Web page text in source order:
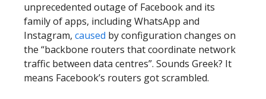
unprecedented outage of Facebook and its
family of apps, including WhatsApp and
Instagram, caused by configuration changes on
the “backbone routers that coordinate network
traffic between data centres”. Sounds Greek? It
means Facebook’s routers got scrambled.